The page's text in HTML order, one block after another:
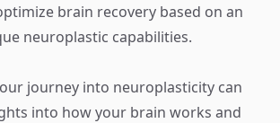
brain recovery based on an
neuroplastic capabilities.
journey into neuroplasticity can
into how your brain works and